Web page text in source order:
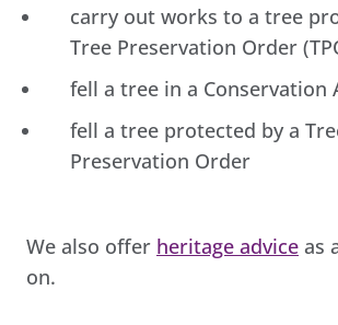
carry out works to a tree
Tree Preservation Order
fell a tree in a Conservation
fell a tree protected by a
Preservation Order
We also offer heritage advice as
on.